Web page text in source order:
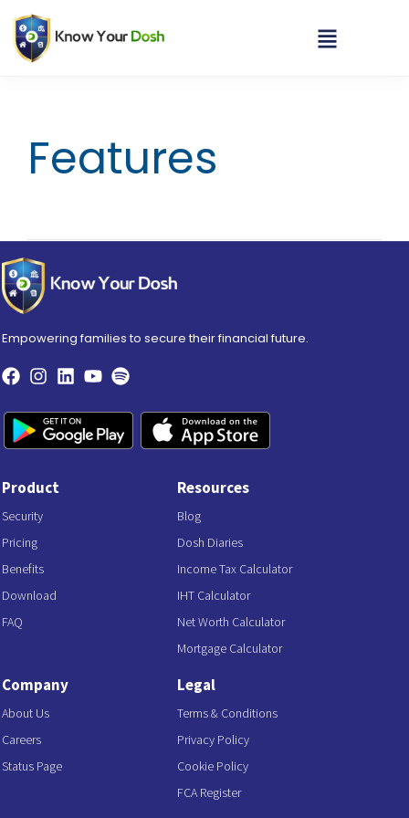
Features
Empowering families to secure their financial future.
Product
Security
Pricing
Benefits
Download
FAQ
Resources
Blog
Dosh Diaries
Income Tax Calculator
IHT Calculator
Net Worth Calculator
Mortgage Calculator
Company
About Us
Careers
Status Page
Legal
Terms & Conditions
Privacy Policy
Cookie Policy
FCA Register